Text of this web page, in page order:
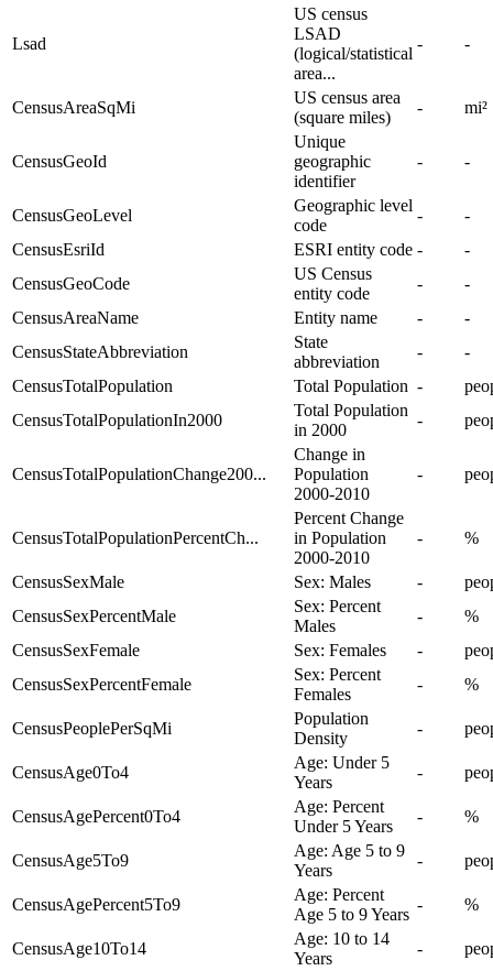
Lsad
US census
LSAD
(logical/statistical
area...
- -
CensusAreaSqMi
US census area
(square miles)
- mi²
CensusGeoId
Unique
geographic
identifier
- -
CensusGeoLevel
Geographic level
code
-
-
CensusEsriId
ESRI entity code -
-
CensusGeoCode
US Census
entity code
-
-
CensusAreaName
Entity name -
-
CensusStateAbbreviation
State
abbreviation
-
-
CensusTotalPopulation
Total Population -
CensusTotalPopulationIn2000
Total Population
in 2000
-
CensusTotalPopulationChange200...
Change in
Population
2000-2010
-
CensusTotalPopulationPercentCh...
Percent Change
in Population
2000-2010
- %
CensusSexMale Sex: Males -
CensusSexPercentMale
Sex: Percent
Males
-
%
CensusSexFemale
Sex: Females -
CensusSexPercentFemale
Sex: Percent
Females
- %
CensusPeoplePerSqMi
Population
Density
-
CensusAge0To4
Age: Under 5
Years
-
CensusAgePercent0To4
Age: Percent
Under 5 Years
- %
CensusAge5To9
Age: Age 5 to 9
Years
-
CensusAgePercent5To9
Age: Percent
Age 5 to 9 Years
- %
CensusAge10To14
Age: 10 to 14
Years
-